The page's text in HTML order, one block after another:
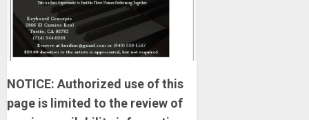
NOTICE: Authorized use of this
page is limited to the review of